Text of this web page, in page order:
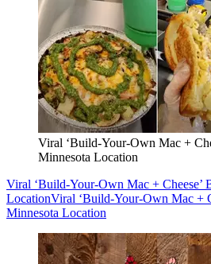
Viral ‘Build-Your-Own Mac +
Minnesota Location
Viral ‘Build-Your-Own Mac + Cheese’
LocationViral ‘Build-Your-Own Mac +
Minnesota Location